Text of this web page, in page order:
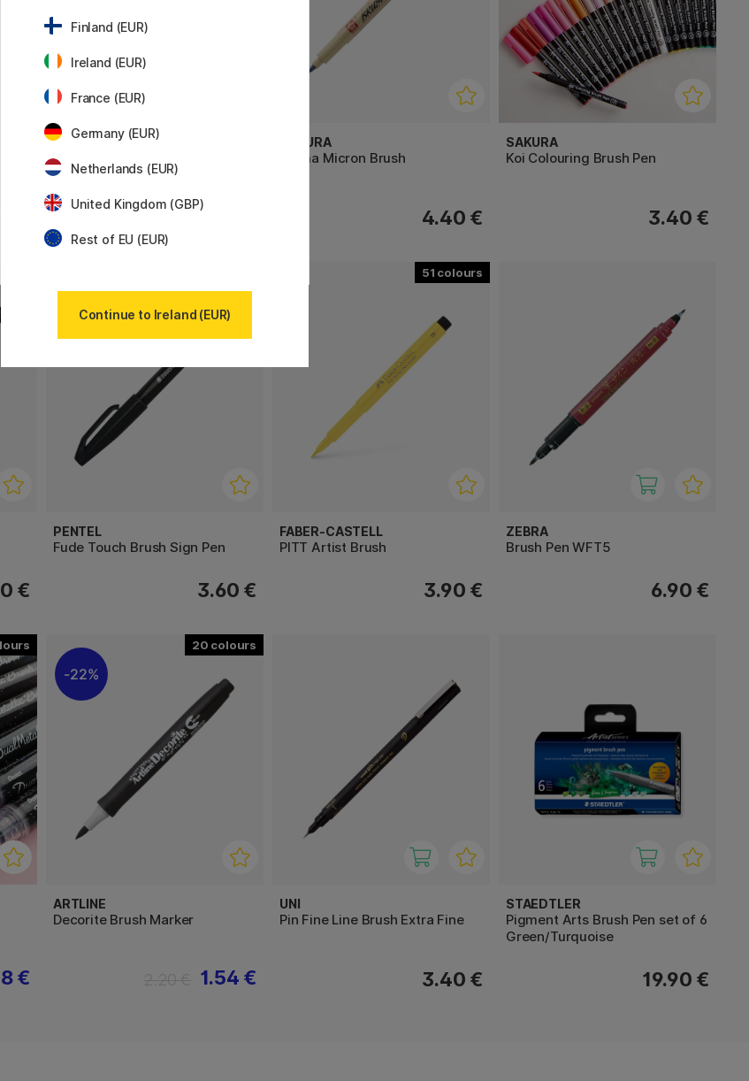
€
TOMBOW
Calligraphy Pen Fudenosuke
Hard Tip
3.60 €
SAKURA
Pigma Micron Brush
4.40 €
SAKURA
Koi Colouring Brush Pen
3.40 €
€
PENTEL
Fude Touch Brush Sign Pen
3.60 €
51
FABER-CASTELL
PITT Artist Brush
3.90 €
ZEBRA
Brush Pen WFT5
6.90 €
8 €
20
22%
ARTLINE
Decorite Brush Marker
1.54 €
UNI
Pin Fine Line Brush Extra Fine
3.40 €
STAEDTLER
Pigment Arts Brush Pen set of 6
Green/Turquoise
19.90 €
Finland (EUR)
Ireland (EUR)
France (EUR)
Germany (EUR)
Netherlands (EUR)
United Kingdom (GBP)
Rest of EU (EUR)
Continue to Ireland (EUR)